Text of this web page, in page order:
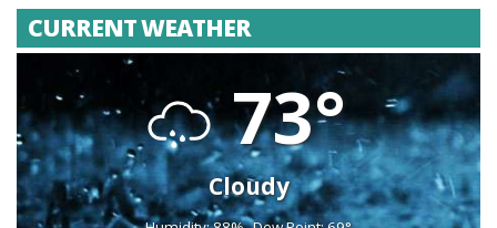
CURRENT WEATHER
73°
Cloudy